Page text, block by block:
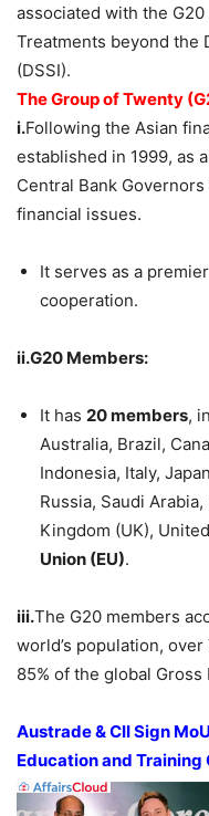
associated with the
Treatments beyond the
(DSSI).
The Group of Twenty
i.Following the Asian
established in 1999, as
Central Bank
financial issues.
It serves as a
cooperation.
ii.G20 Members:
It has 20 members,
Australia, Brazil,
Indonesia, Italy,
Russia, Saudi
Kingdom (UK),
Union (EU).
iii.The G20 members
world’s population,
85% of the global
Austrade& CII Sign
Education and Training